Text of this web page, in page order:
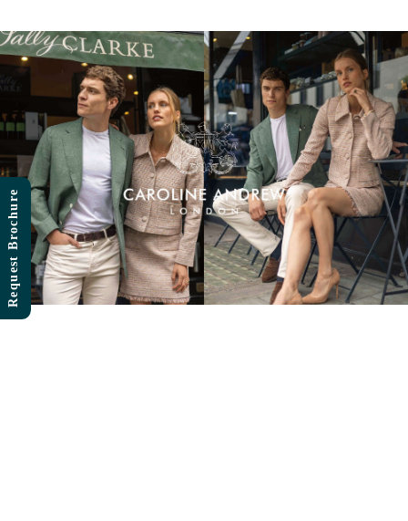
to
content
Request Brochure